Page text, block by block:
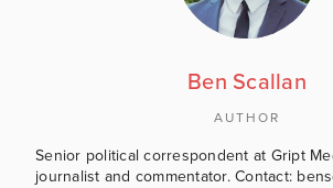
Ben Scallan
AUTHOR
Senior political correspondent at Gript
journalist and commentator. Contact: